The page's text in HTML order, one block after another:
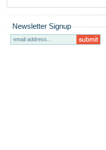
Newsletter Signup